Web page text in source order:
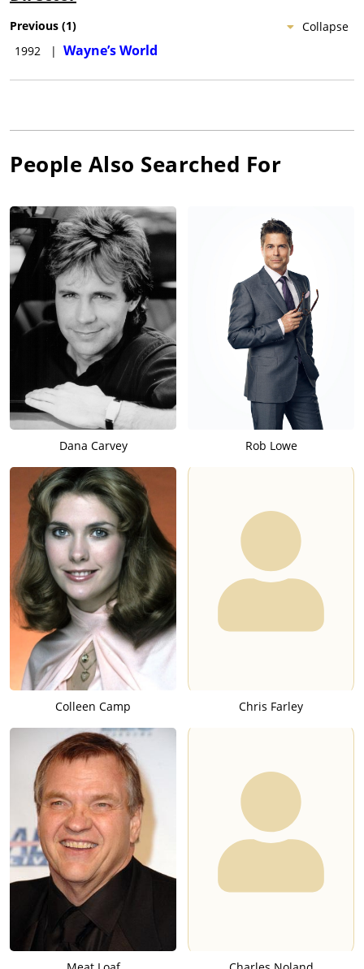
Collapse
Previous (1)
1992
| Wayne’s World
People Also Searched For
Dana Carvey Rob Lowe
Colleen Camp Chris Farley